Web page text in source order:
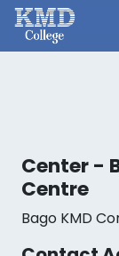
Center -
Centre
Bago KMD